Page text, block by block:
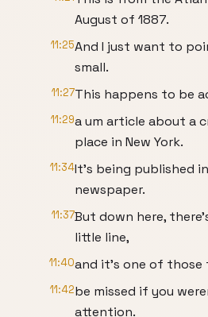
August of 1887.
11:25And I just want to
small.
11:27This happens to be
11:29a um article about a
place in New York.
11:34It's being published
newspaper.
11:37But down here,
little line,
11:40and it's one of
11:42be missed if you
attention.